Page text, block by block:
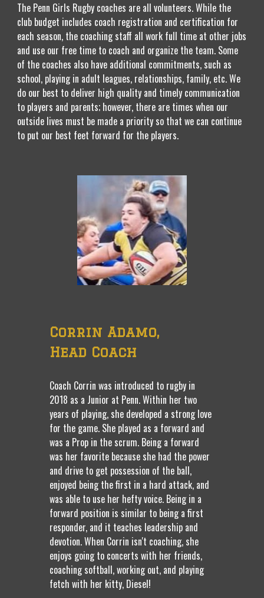
The Penn Girls Rugby coaches are all volunteers. While the
club budget includes coach registration and certification for
each season, the coaching staff all work full time at other jobs
and use our free time to coach and organize the team. Some
of the coaches also have additional commitments, such as
school, playing in adult leagues, relationships, family, etc. We
do our best to deliver high quality and timely communication
to players and parents; however, there are times when our
outside lives must be made a priority so that we can continue
to put our best feet forward for the players.
Corrin Adamo,
Head Coach
Coach Corrin was introduced to rugby in
2018 as a Junior at Penn. Within her two
years of playing, she developed a strong love
for the game. She played as a forward and
was a Prop in the scrum. Being a forward
was her favorite because she had the power
and drive to get possession of the ball,
enjoyed being the first in a hard attack, and
was able to use her hefty voice. Being in a
forward position is similar to being a first
responder, and it teaches leadership and
devotion. When Corrin isn't coaching, she
enjoys going to concerts with her friends,
coaching softball, working out, and playing
fetch with her kitty, Diesel!